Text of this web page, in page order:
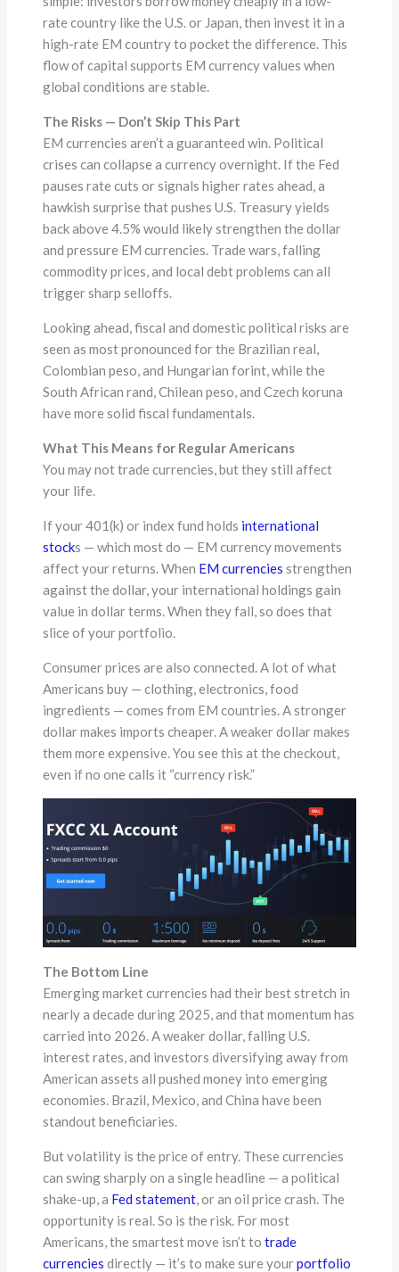
rate country like the U.S. or Japan, then invest it in a
high-rate EM country to pocket the difference. This
flow of capital supports EM currency values when
global conditions are stable.
The Risks — Don’t Skip This Part
EM currencies aren’t a guaranteed win. Political
crises can collapse a currency overnight. If the Fed
pauses rate cuts or signals higher rates ahead, a
hawkish surprise that pushes U.S. Treasury yields
back above 4.5% would likely strengthen the dollar
and pressure EM currencies. Trade wars, falling
commodity prices, and local debt problems can all
trigger sharp selloffs.
Looking ahead, fiscal and domestic political risks are
seen as most pronounced for the Brazilian real,
Colombian peso, and Hungarian forint, while the
South African rand, Chilean peso, and Czech koruna
have more solid fiscal fundamentals.
What This Means for Regular Americans
You may not trade currencies, but they still affect
your life.
If your 401(k) or index fund holds international
stocks — which most do — EM currency movements
affect your returns. When EM currencies strengthen
against the dollar, your international holdings gain
value in dollar terms. When they fall, so does that
slice of your portfolio.
Consumer prices are also connected. A lot of what
Americans buy — clothing, electronics, food
ingredients — comes from EM countries. A stronger
dollar makes imports cheaper. A weaker dollar makes
them more expensive. You see this at the checkout,
even if no one calls it “currency risk.”
The Bottom Line
Emerging market currencies had their best stretch in
nearly a decade during 2025, and that momentum has
carried into 2026. A weaker dollar, falling U.S.
interest rates, and investors diversifying away from
American assets all pushed money into emerging
economies. Brazil, Mexico, and China have been
standout beneficiaries.
But volatility is the price of entry. These currencies
can swing sharply on a single headline — a political
shake-up, a Fed statement, or an oil price crash. The
opportunity is real. So is the risk. For most
Americans, the smartest move isn’t totrade
currencies directly — it’s to make sure yourportfolio